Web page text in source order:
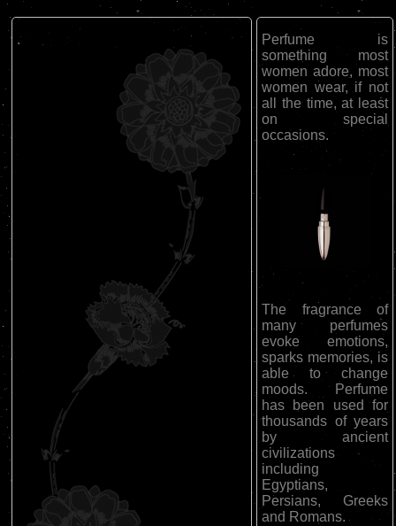
.
Perfume is
something most
women adore, most
women wear, if not
all the time, at least
on special
occasions.
The fragrance of
many perfumes
evoke emotions,
sparks memories, is
able to change
moods. Perfume
has been used for
thousands of years
by ancient
civilizations
including
Egyptians,
Persians, Greeks
and Romans.